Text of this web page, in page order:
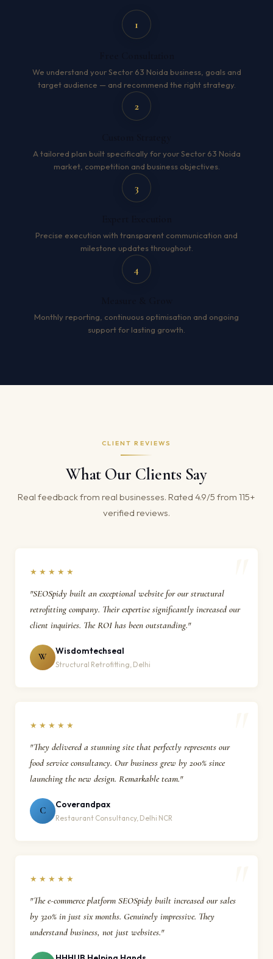
1
We understand your Sector 63 Noida business, goals and
target audience — and recommend the right strategy.
2
A tailored plan built specifically for your Sector 63 Noida
market, competition and business objectives.
3
Precise execution with transparent communication and
milestone updates throughout.
4
Monthly reporting, continuous optimisation and ongoing
support for lasting growth.
CLIENT REVIEWS
What Our Clients Say
Real feedback from real businesses. Rated 4.9/5 from 115+
verified reviews.
★★★★★
"SEOSpidy built an exceptional website for our structural
retrofitting company. Their expertise significantly increased our
client inquiries. The ROI has been outstanding."
W
Wisdomtechseal
Structural Retrofitting, Delhi
★★★★★
"They delivered a stunning site that perfectly represents our
food service consultancy. Our business grew by 200% since
launching the new design. Remarkable team."
C
Coverandpax
Restaurant Consultancy, Delhi NCR
★★★★★
"The e-commerce platform SEOSpidy built increased our sales
by 320% in just six months. Genuinely impressive. They
understand business, not just websites."